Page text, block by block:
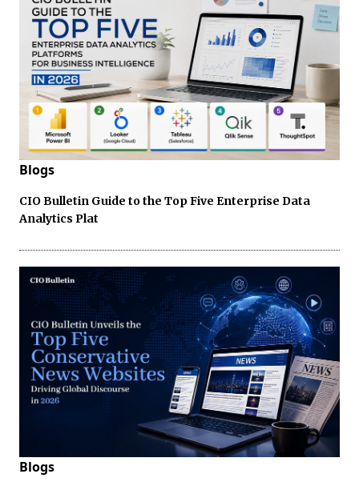
Blogs
CIO Bulletin Guide to the Top Five Enterprise Data
Analytics Plat
Blogs